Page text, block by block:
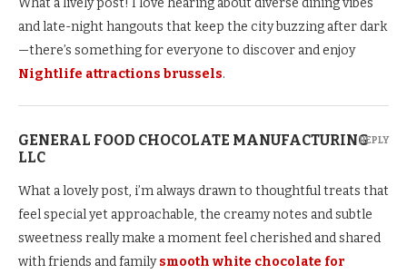
What a lively post! I love hearing about diverse dining vibes
and late-night hangouts that keep the city buzzing after dark
—there’s something for everyone to discover and enjoy
Nightlife attractions brussels.
GENERAL FOOD CHOCOLATE MANUFACTURING
LLC
What a lovely post, i’m always drawn to thoughtful treats that
feel special yet approachable, the creamy notes and subtle
sweetness really make a moment feel cherished and shared
with friends and familysmooth white chocolate for
REPLY